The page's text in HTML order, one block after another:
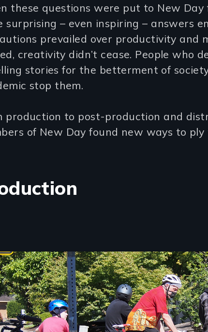
these questions were put to New Day
surprising – even inspiring – answers
prevailed over productivity and
creativity didn’t cease. People who
stories for the betterment of
stop them.
production to post-production and
of New Day found new ways to